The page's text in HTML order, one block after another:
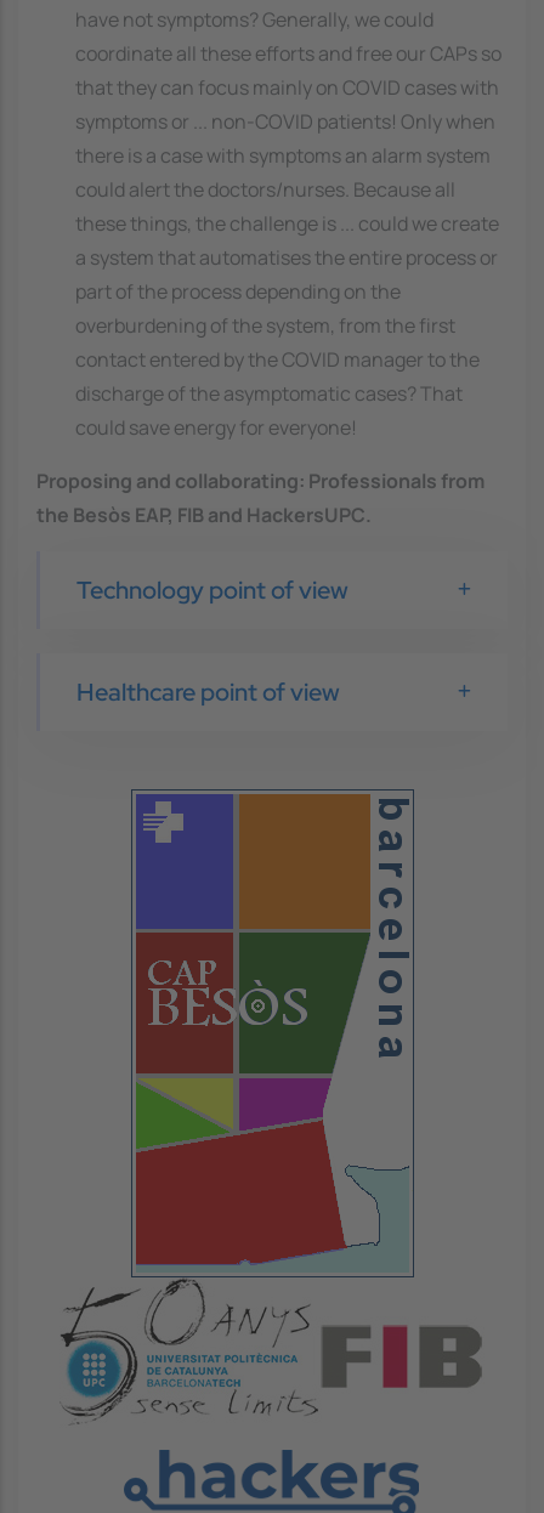
have not symptoms? Generally, we could
coordinate all these efforts and free our CAPs so
that they can focus mainly on COVID cases with
symptoms or ... non-COVID patients! Only when
there is a case with symptoms an alarm system
could alert the doctors/nurses. Because all
these things, the challenge is ... could we create
a system that automatises the entire process or
part of the process depending on the
overburdening of the system, from the first
contact entered by the COVID manager to the
discharge of the asymptomatic cases? That
could save energy for everyone!
Proposing and collaborating: Professionals from
the Besòs EAP, FIB and HackersUPC.
Technology point of view
Healthcare point of view
Image